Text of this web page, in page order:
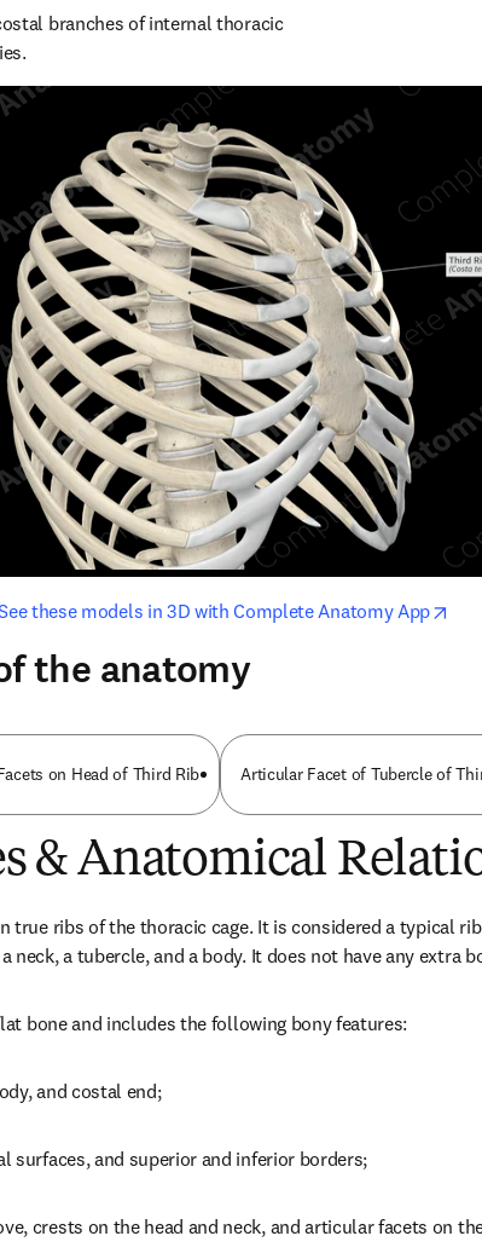
branches of internal thoracic
these models in 3D with Complete Anatomy Appopens
in new tab/window
the anatomy
on Head of Third Rib Articular Facet of Tubercle of
& Anatomical
true ribs of the thoracic cage. It is considered a typical
neck, a tubercle, and a body. It does not have any extra
bone and includes the following bony features:
and costal end;
surfaces, and superior and inferior borders;
crests on the head and neck, and articular facets on